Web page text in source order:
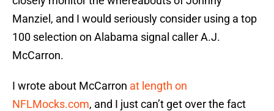
Manziel, and I would seriously consider using a top
100 selection on Alabama signal caller A.J.
McCarron.
I wrote about McCarron at length on
NFLMocks.com, and I just can’t get over the fact